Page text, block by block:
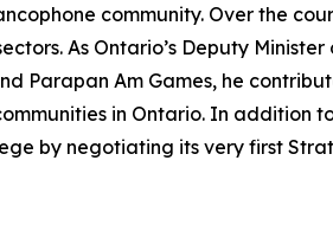
community. Over the
As Ontario’s Deputy
Parapan Am Games, he
in Ontario. In addition
by negotiating its very first